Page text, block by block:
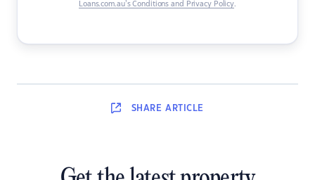
Loans.com.au’s Conditions and Privacy Policy.
SHARE ARTICLE